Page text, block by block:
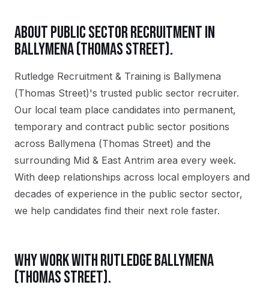
ABOUTPUBLIC SECTORRECRUITMENT IN
BALLYMENA (THOMAS STREET).
Rutledge Recruitment & Training is Ballymena
(Thomas Street)'s trusted public sector recruiter.
Our local team place candidates into permanent,
temporary and contract public sector positions
across Ballymena (Thomas Street) and the
surrounding Mid & East Antrim area every week.
With deep relationships across local employers and
decades of experience in the public sector sector,
we help candidates find their next role faster.
WHY WORK WITH RUTLEDGEBALLYMENA
(THOMAS STREET).